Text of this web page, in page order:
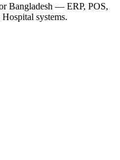
Bangladesh — ERP, POS,
systems.